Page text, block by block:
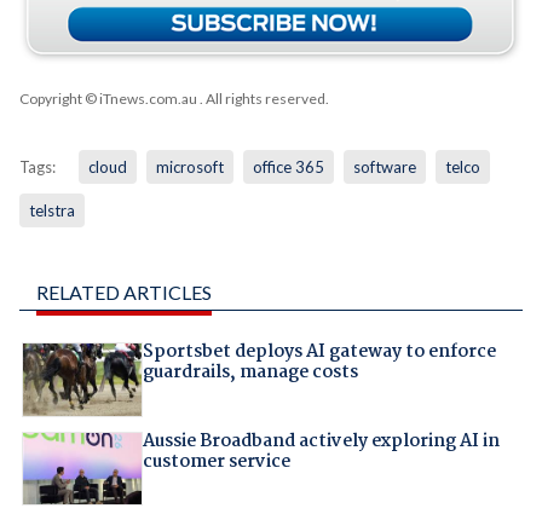
Copyright © iTnews.com.au . All rights reserved.
Tags: cloud microsoft office 365 software telco
telstra
RELATED ARTICLES
Sportsbet deploys AI gateway to enforce
guardrails, manage costs
Aussie Broadband actively exploring AI in
customer service